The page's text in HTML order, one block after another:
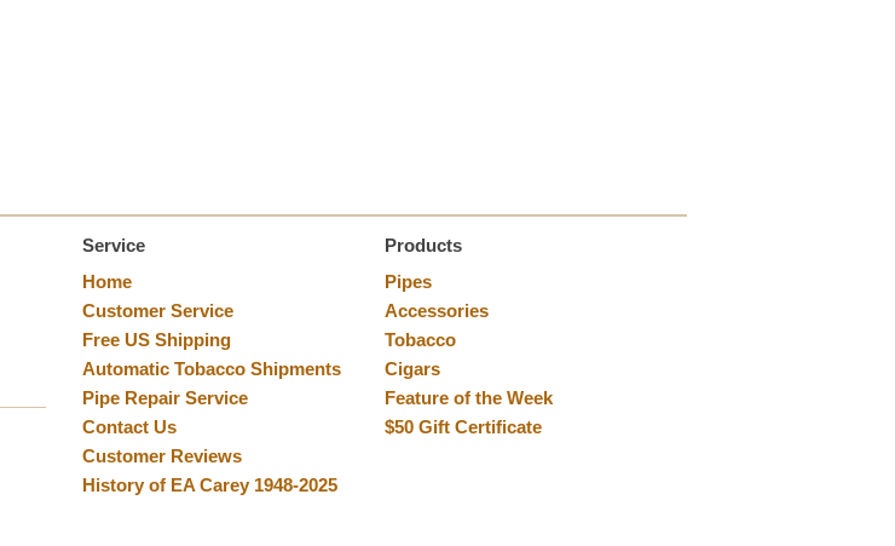
Service
Home
Customer Service
Free US Shipping
Automatic Tobacco Shipments
Pipe Repair Service
Contact Us
Customer Reviews
History of EA Carey 1948-2025
Products
Pipes
Accessories
Tobacco
Cigars
Feature of the Week
$50 Gift Certificate